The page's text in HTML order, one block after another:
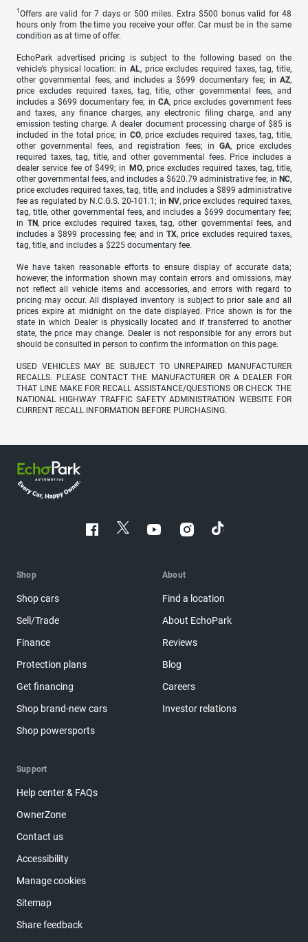
1 Offers are valid for 7 days or 500 miles. Extra $500 bonus valid for 48
hours only from the time you receive your offer. Car must be in the same
condition as at time of offer.
EchoPark advertised pricing is subject to the following based on the
vehicle’s physical location: in AL, price excludes required taxes, tag, title,
other governmental fees, and includes a $699 documentary fee; in AZ,
price excludes required taxes, tag, title, other governmental fees, and
includes a $699 documentary fee; in CA, price excludes government fees
and taxes, any finance charges, any electronic filing charge, and any
emission testing charge. A dealer document processing charge of $85 is
included in the total price; in CO, price excludes required taxes, tag, title,
other governmental fees, and registration fees; in GA, price excludes
required taxes, tag, title, and other governmental fees. Price includes a
dealer service fee of $499; in MO, price excludes required taxes, tag, title,
other governmental fees, and includes a $620.79 administrative fee; in NC,
price excludes required taxes, tag, title, and includes a $899 administrative
fee as regulated by N.C.G.S. 20-101.1; in NV, price excludes required taxes,
tag, title, other governmental fees, and includes a $699 documentary fee;
in TN, price excludes required taxes, tag, other governmental fees, and
includes a $899 processing fee; and inTX, price excludes required taxes,
tag, title, and includes a $225 documentary fee.
We have taken reasonable efforts to ensure display of accurate data;
however, the information shown may contain errors and omissions, may
not reflect all vehicle items and accessories, and errors with regard to
pricing may occur. All displayed inventory is subject to prior sale and all
prices expire at midnight on the date displayed. Price shown is for the
state in which Dealer is physically located and if transferred to another
state, the price may change. Dealer is not responsible for any errors but
should be consulted in person to confirm the information on this page.
USED VEHICLES MAY BE SUBJECT TO UNREPAIRED MANUFACTURER
RECALLS. PLEASE CONTACT THE MANUFACTURER OR A DEALER FOR
THAT LINE MAKE FOR RECALL ASSISTANCE/QUESTIONS OR CHECK THE
NATIONAL HIGHWAY TRAFFIC SAFETY ADMINISTRATION WEBSITE FOR
CURRENT RECALL INFORMATION BEFORE PURCHASING.
Shop
Shop cars
Sell/Trade
Finance
Protection plans
Get financing
Shop brand-new cars
Shop powersports
About
Find a location
About EchoPark
Reviews
Blog
Careers
Investor relations
Support
Help center & FAQs
OwnerZone
Contact us
Accessibility
Manage cookies
Sitemap
Share feedback